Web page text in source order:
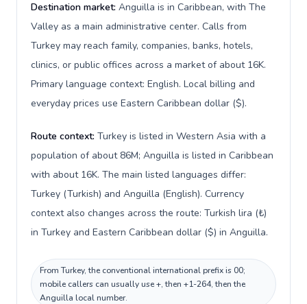
Destination market: Anguilla is in Caribbean, with The
Valley as a main administrative center. Calls from
Turkey may reach family, companies, banks, hotels,
clinics, or public offices across a market of about 16K.
Primary language context: English. Local billing and
everyday prices use Eastern Caribbean dollar ($).
Route context: Turkey is listed in Western Asia with a
population of about 86M; Anguilla is listed in Caribbean
with about 16K. The main listed languages differ:
Turkey (Turkish) and Anguilla (English). Currency
context also changes across the route: Turkish lira (₺)
in Turkey and Eastern Caribbean dollar ($) in Anguilla.
From Turkey, the conventional international prefix is 00;
mobile callers can usually use +, then +1-264, then the
Anguilla local number.